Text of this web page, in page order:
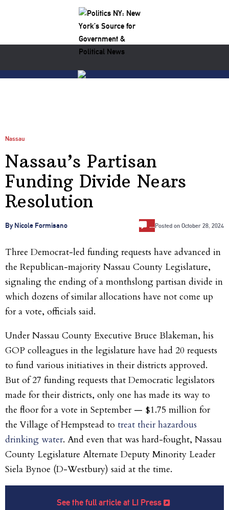
Nassau
Nassau’s Partisan
Funding Divide Nears
Resolution
By Nicole Formisano …Posted on October 28, 2024
Three Democrat-led funding requests have advanced in
the Republican-majority Nassau County Legislature,
signaling the ending of a monthslong partisan divide in
which dozens of similar allocations have not come up
for a vote, officials said.
Under Nassau County Executive Bruce Blakeman, his
GOP colleagues in the legislature have had 20 requests
to fund various initiatives in their districts approved.
But of 27 funding requests that Democratic legislators
made for their districts, only one has made its way to
the floor for a vote in September — $1.75 million for
the Village of Hempstead to treat their hazardous
drinking water. And even that was hard-fought, Nassau
County Legislature Alternate Deputy Minority Leader
Siela Bynoe (D-Westbury) said at the time.
See the full article at LI Press